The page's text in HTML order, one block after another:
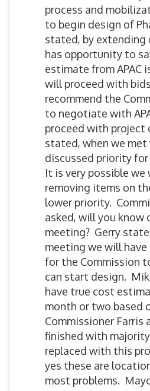
process and
to begin design of
stated, by
has opportunity to
estimate from APAC
will proceed with
recommend the
to negotiate with
proceed with project
stated, when we
discussed priority for
It is very possible
removing items on
lower priority.
asked, will you know
meeting? Gerry
meeting we will
for the Commission
can start design.
have true cost
month or two based
Commissioner Farris
finished with
replaced with this
yes these are
most problems.